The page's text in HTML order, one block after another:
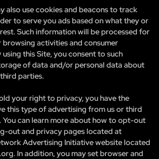
also use cookies and beacons to track
to serve you ads based on what they or
Such information will be processed for
activities and consumer
this Site, you consent to such
of data and/or personal data about
parties.
your right to privacy, you have the
this type of advertising from us or third
can learn more about how to opt-out
out and privacy pages located at
Advertising Initiative website located
In addition, you may set browser and